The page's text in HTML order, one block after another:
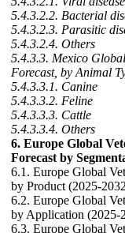
5.4.3.2.2. Bacterial
5.4.3.2.3. Parasitic
5.4.3.2.4. Others
5.4.3.3. Mexico
Forecast, by Animal
5.4.3.3.1. Canine
5.4.3.3.2. Feline
5.4.3.3.3. Cattle
5.4.3.3.4. Others
6. Europe Global
Forecast by
6.1. Europe Global
by Product (2025-
6.2. Europe Global
by Application (2025-
6.3. Europe Global